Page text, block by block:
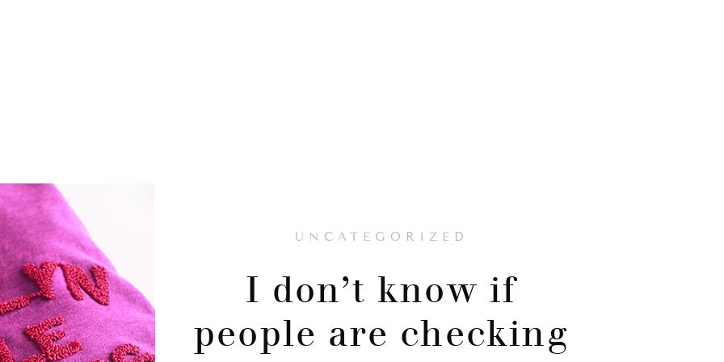
UNCATEGORIZED
I don’t know if
people are checking